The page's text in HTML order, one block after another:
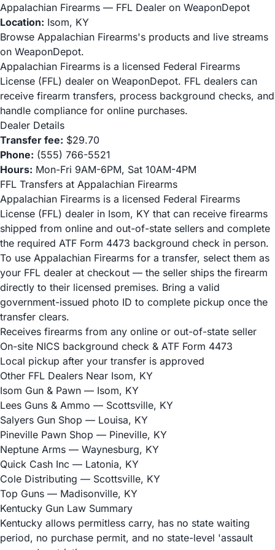
Appalachian Firearms — FFL Dealer on WeaponDepot
Location: Isom, KY
Browse Appalachian Firearms's products and live streams
on WeaponDepot.
Appalachian Firearms is a licensed Federal Firearms
License (FFL) dealer on WeaponDepot. FFL dealers can
receive firearm transfers, process background checks, and
handle compliance for online purchases.
Dealer Details
Transfer fee: $29.70
Phone: (555) 766-5521
Hours: Mon-Fri 9AM-6PM, Sat 10AM-4PM
FFL Transfers at Appalachian Firearms
Appalachian Firearms is a licensed Federal Firearms
License (FFL) dealer in Isom, KY that can receive firearms
shipped from online and out-of-state sellers and complete
the required ATF Form 4473 background check in person.
To use Appalachian Firearms for a transfer, select them as
your FFL dealer at checkout — the seller ships the firearm
directly to their licensed premises. Bring a valid
government-issued photo ID to complete pickup once the
transfer clears.
Receives firearms from any online or out-of-state seller
On-site NICS background check & ATF Form 4473
Local pickup after your transfer is approved
Other FFL Dealers Near Isom, KY
Isom Gun & Pawn — Isom, KY
Lees Guns & Ammo — Scottsville, KY
Salyers Gun Shop — Louisa, KY
Pineville Pawn Shop — Pineville, KY
Neptune Arms — Waynesburg, KY
Quick Cash Inc — Latonia, KY
Cole Distributing — Scottsville, KY
Top Guns — Madisonville, KY
Kentucky Gun Law Summary
Kentucky allows permitless carry, has no state waiting
period, no purchase permit, and no state-level 'assault